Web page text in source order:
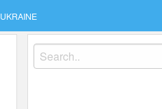
UKRAINE
Search
for: